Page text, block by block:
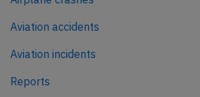
Aviation accidents
Aviation incidents
Reports